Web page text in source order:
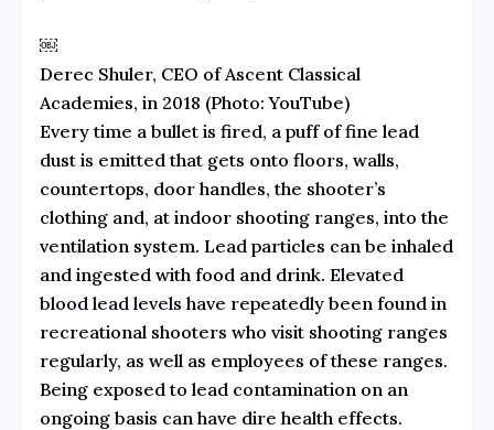
￼
Derec Shuler, CEO of Ascent Classical
Academies, in 2018 (Photo: YouTube)
Every time a bullet is fired, a puff of fine lead
dust is emitted that gets onto floors, walls,
countertops, door handles, the shooter’s
clothing and, at indoor shooting ranges, into the
ventilation system. Lead particles can be inhaled
and ingested with food and drink. Elevated
blood lead levels have repeatedly been found in
recreational shooters who visit shooting ranges
regularly, as well as employees of these ranges.
Being exposed to lead contamination on an
ongoing basis can have dire health effects.